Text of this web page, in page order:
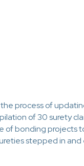
process of
of 30 surety
of bonding projects
stepped in